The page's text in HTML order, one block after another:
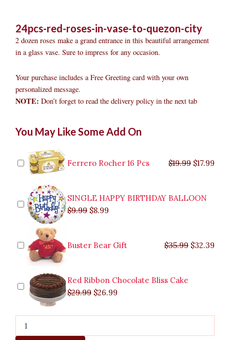
24pcs-red-roses-in-vase-to-quezon-city
2 dozen roses make a grand entrance in this beautiful arrangement
in a glass vase. Sure to impress for any occasion.
Your purchase includes a Free Greeting card with your own
personalized message.
NOTE: Don’t forget to read the delivery policy in the next tab
You May Like Some Add On
Ferrero Rocher 16 Pcs $19.99 $19.99.
$17.99
SINGLE HAPPY BIRTHDAY BALLOON
$9.99
price
$9.99.
$8.99
price
$8.99.
Buster Bear Gift $35.99
$35.99.
$32.39
Red Ribbon Chocolate Bliss Cake
$29.99
price
$29.99.
$26.99
price
$26.99.
Red
Vase
quantity